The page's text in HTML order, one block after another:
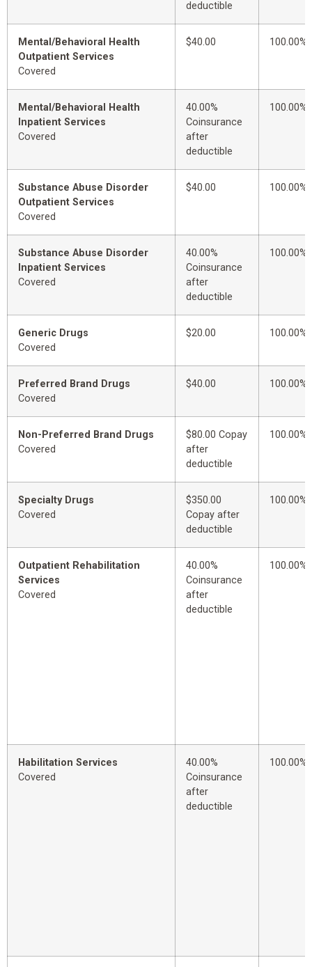
deductible
Mental/Behavioral Health
Outpatient Services
Covered
$40.00 100.00%
Mental/Behavioral Health
Inpatient Services
Covered
40.00%
Coinsurance
after
deductible
100.00%
Substance Abuse Disorder
Outpatient Services
Covered
$40.00 100.00%
Substance Abuse Disorder
Inpatient Services
Covered
40.00%
Coinsurance
after
deductible
100.00%
Generic Drugs
Covered
$20.00 100.00%
Preferred Brand Drugs
Covered
$40.00 100.00%
Non-Preferred Brand Drugs
Covered
$80.00 Copay
after
deductible
100.00%
Specialty Drugs
Covered
$350.00
Copay after
deductible
100.00%
Outpatient Rehabilitation
Services
Covered
40.00%
Coinsurance
after
deductible
100.00%
Habilitation Services
Covered
40.00%
Coinsurance
after
deductible
100.00%